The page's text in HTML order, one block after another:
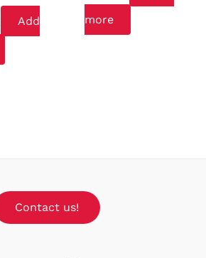
Add more
Contact us!